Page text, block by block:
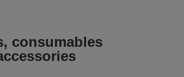
consumables